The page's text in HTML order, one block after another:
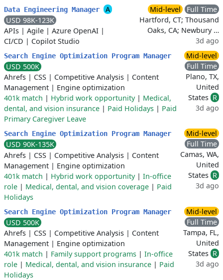
Data Engineering Manager
A
USD 98K-123K
APIs | Agile | Azure OpenAI |
CI/CD | Copilot Studio
Mid-level
Full Time
Hartford, CT; Thousand
Oaks, CA; Newbury …
3d ago
Search Engine Optimization Program Manager
USD 500K
Ahrefs | CSS | Competitive Analysis | Content
Management | Engine optimization
401k match | Hybrid work opportunity| Medical,
dental, and vision insurance | Paid Holidays | Paid
Primary Caregiver Leave
Mid-level
Full Time
Plano, TX,
United
States R
3d ago
Search Engine Optimization Program Manager
USD 90K-135K
Ahrefs | CSS | Competitive Analysis | Content
Management | Engine optimization
401k match | Hybrid work opportunity| In-office
role | Medical, dental, and vision coverage | Paid
Holidays
Mid-level
Full Time
Camas, WA,
United
States R
3d ago
Search Engine Optimization Program Manager
USD 500K
Ahrefs | CSS | Competitive Analysis | Content
Management | Engine optimization
401k match | Family support programs | In-office
role | Medical, dental, and vision insurance | Paid
Holidays
Mid-level
Full Time
Tampa, FL,
United
States R
3d ago